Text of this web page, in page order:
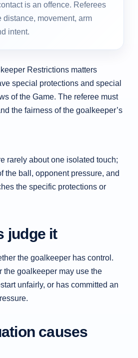
is an offence. Referees
distance, movement, arm
intent.
Restrictions matters
special protections and special
of the Game. The referee must
the fairness of the goalkeeper’s
rarely about one isolated touch;
the ball, opponent pressure, and
the specific protections or
judge it
the goalkeeper has control.
the goalkeeper may use the
unfairly, or has committed an
causes